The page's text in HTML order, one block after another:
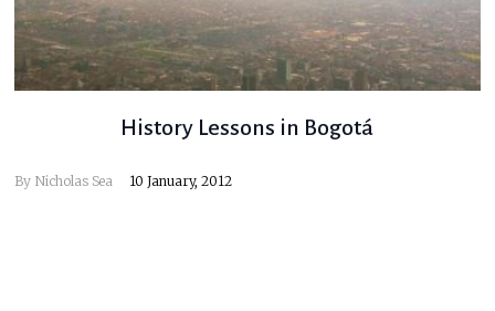
History Lessons in Bogotá
By Nicholas Sea 10 January, 2012